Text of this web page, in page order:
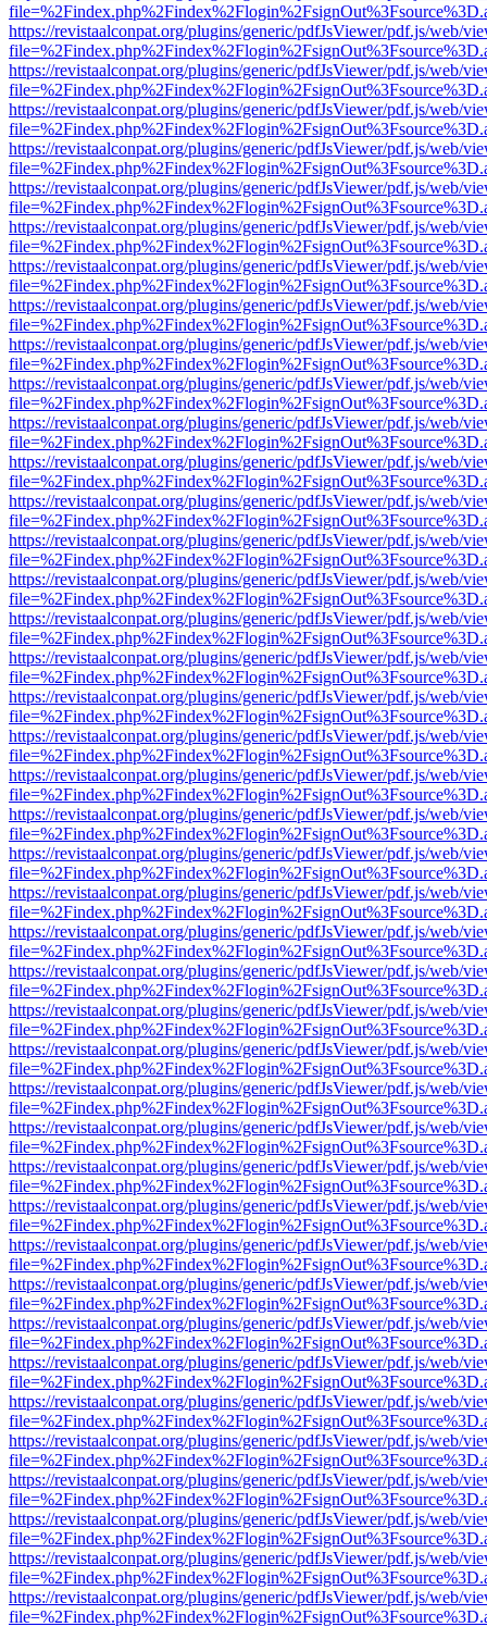
https://revistaalconpat.org/plugins/generic/pdfJsViewer/pdf.js/web/
https://revistaalconpat.org/plugins/generic/pdfJsViewer/pdf.js/web/
https://revistaalconpat.org/plugins/generic/pdfJsViewer/pdf.js/web/
https://revistaalconpat.org/plugins/generic/pdfJsViewer/pdf.js/web/
https://revistaalconpat.org/plugins/generic/pdfJsViewer/pdf.js/web/
https://revistaalconpat.org/plugins/generic/pdfJsViewer/pdf.js/web/
https://revistaalconpat.org/plugins/generic/pdfJsViewer/pdf.js/web/
https://revistaalconpat.org/plugins/generic/pdfJsViewer/pdf.js/web/
https://revistaalconpat.org/plugins/generic/pdfJsViewer/pdf.js/web/
https://revistaalconpat.org/plugins/generic/pdfJsViewer/pdf.js/web/
https://revistaalconpat.org/plugins/generic/pdfJsViewer/pdf.js/web/
https://revistaalconpat.org/plugins/generic/pdfJsViewer/pdf.js/web/
https://revistaalconpat.org/plugins/generic/pdfJsViewer/pdf.js/web/
https://revistaalconpat.org/plugins/generic/pdfJsViewer/pdf.js/web/
https://revistaalconpat.org/plugins/generic/pdfJsViewer/pdf.js/web/
https://revistaalconpat.org/plugins/generic/pdfJsViewer/pdf.js/web/
https://revistaalconpat.org/plugins/generic/pdfJsViewer/pdf.js/web/
https://revistaalconpat.org/plugins/generic/pdfJsViewer/pdf.js/web/
https://revistaalconpat.org/plugins/generic/pdfJsViewer/pdf.js/web/
https://revistaalconpat.org/plugins/generic/pdfJsViewer/pdf.js/web/
https://revistaalconpat.org/plugins/generic/pdfJsViewer/pdf.js/web/
https://revistaalconpat.org/plugins/generic/pdfJsViewer/pdf.js/web/
https://revistaalconpat.org/plugins/generic/pdfJsViewer/pdf.js/web/
https://revistaalconpat.org/plugins/generic/pdfJsViewer/pdf.js/web/
https://revistaalconpat.org/plugins/generic/pdfJsViewer/pdf.js/web/
https://revistaalconpat.org/plugins/generic/pdfJsViewer/pdf.js/web/
https://revistaalconpat.org/plugins/generic/pdfJsViewer/pdf.js/web/
https://revistaalconpat.org/plugins/generic/pdfJsViewer/pdf.js/web/
https://revistaalconpat.org/plugins/generic/pdfJsViewer/pdf.js/web/
https://revistaalconpat.org/plugins/generic/pdfJsViewer/pdf.js/web/
https://revistaalconpat.org/plugins/generic/pdfJsViewer/pdf.js/web/
https://revistaalconpat.org/plugins/generic/pdfJsViewer/pdf.js/web/
https://revistaalconpat.org/plugins/generic/pdfJsViewer/pdf.js/web/
https://revistaalconpat.org/plugins/generic/pdfJsViewer/pdf.js/web/
https://revistaalconpat.org/plugins/generic/pdfJsViewer/pdf.js/web/
https://revistaalconpat.org/plugins/generic/pdfJsViewer/pdf.js/web/
https://revistaalconpat.org/plugins/generic/pdfJsViewer/pdf.js/web/
https://revistaalconpat.org/plugins/generic/pdfJsViewer/pdf.js/web/
https://revistaalconpat.org/plugins/generic/pdfJsViewer/pdf.js/web/
https://revistaalconpat.org/plugins/generic/pdfJsViewer/pdf.js/web/
https://revistaalconpat.org/plugins/generic/pdfJsViewer/pdf.js/web/